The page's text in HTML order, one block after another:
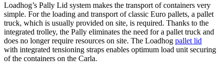
Loadhog’s Pally Lid system makes the transport of containers very
simple. For the loading and transport of classic Euro pallets, a pallet
truck, which is usually provided on site, is required. Thanks to the
integrated trolley, the Pally eliminates the need for a pallet truck and
does no longer require resources on site. The Loadhog pallet lid
with integrated tensioning straps enables optimum load unit securing
of the containers on the Carla.